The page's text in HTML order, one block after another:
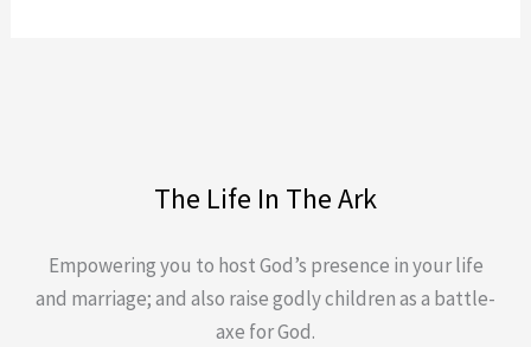
The Life In The Ark
Empowering you to host God’s presence in your life
and marriage; and also raise godly children as a battle-
axe for God.